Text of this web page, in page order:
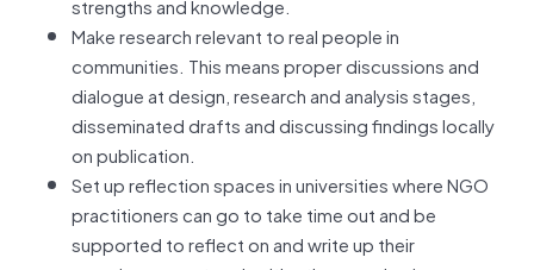
Make research relevant to real people in
communities. This means proper discussions and
dialogue at design, research and analysis stages,
disseminated drafts and discussing findings locally
on publication.
Set up reflection spaces in universities where NGO
practitioners can go to take time out and be
supported to reflect on and write up their